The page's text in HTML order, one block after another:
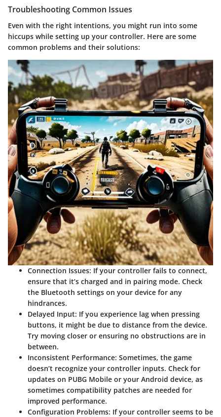
Troubleshooting Common Issues
Even with the right intentions, you might run into some
hiccups while setting up your controller. Here are some
common problems and their solutions:
Connection Issues: If your controller fails to connect,
ensure that it’s charged and in pairing mode. Check
the Bluetooth settings on your device for any
hindrances.
Delayed Input: If you experience lag when pressing
buttons, it might be due to distance from the device.
Try moving closer or ensuring no obstructions are in
between.
Inconsistent Performance: Sometimes, the game
doesn’t recognize your controller inputs. Check for
updates on PUBG Mobile or your Android device, as
sometimes compatibility patches are needed for
improved performance.
Configuration Problems: If your controller seems to be